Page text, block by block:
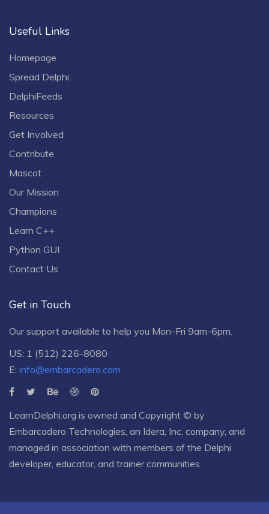
Useful Links
Homepage
Spread Delphi
DelphiFeeds
Resources
Get Involved
Contribute
Mascot
Our Mission
Champions
Learn C++
Python GUI
Contact Us
Get in Touch
Our support available to help you Mon-Fri 9am-6pm.
US: 1 (512) 226-8080
E: info@embarcadero.com
LearnDelphi.org is owned and Copyright © by
Embarcadero Technologies , an Idera, Inc. company, and
managed in association with members of the Delphi
developer, educator, and trainer communities.